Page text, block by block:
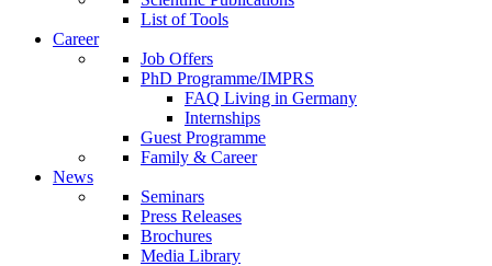
List of Tools
Career
Job Offers
PhD Programme/IMPRS
FAQ Living in Germany
Internships
Guest Programme
Family & Career
News
Seminars
Press Releases
Brochures
Media Library